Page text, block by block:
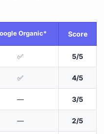
Organic* Score
✅ 5/5
✅ 4/5
— 3/5
— 2/5